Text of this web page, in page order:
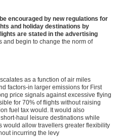
encouraged by new regulations for
and holiday destinations by
are stated in the advertising
and begin to change the norm of
as a function of air miles
factors-in larger emissions for First
price signals against excessive flying
for 70% of flights without raising
fuel tax would. It would also
haul leisure destinations while
would allow travellers greater flexibility
incurring the levy